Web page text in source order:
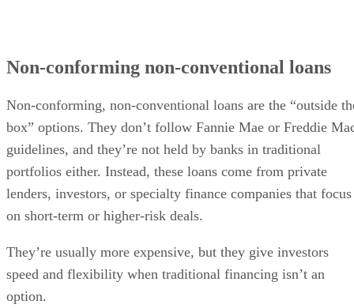
Non-conforming non-conventional loans
Non-conforming, non-conventional loans are the “outside
box” options. They don’t follow Fannie Mae or Freddie
guidelines, and they’re not held by banks in traditional
portfolios either. Instead, these loans come from private
lenders, investors, or specialty finance companies that focus
on short-term or higher-risk deals.
They’re usually more expensive, but they give investors
speed and flexibility when traditional financing isn’t an
option.